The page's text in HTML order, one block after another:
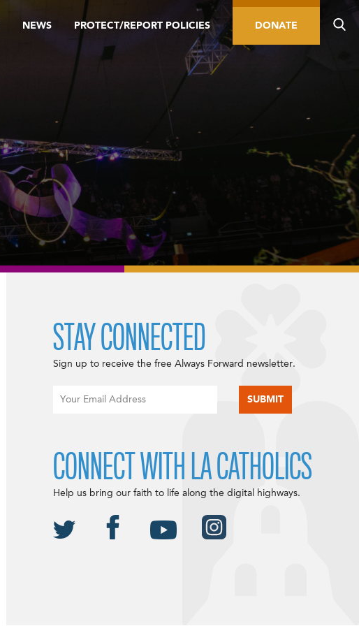
NEWS PROTECT/REPORT POLICIES DONATE
STAY CONNECTED
Sign up to receive the free Always Forward newsletter.
CONNECT WITH LA CATHOLICS
Help us bring our faith to life along the digital highways.